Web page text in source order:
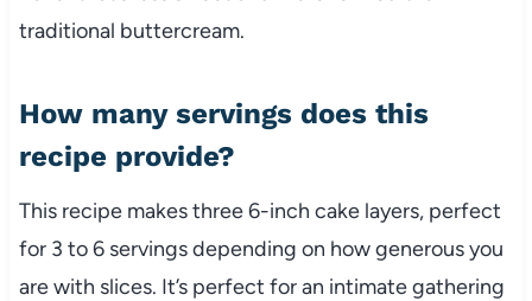
traditional buttercream.
How many servings does this
recipe provide?
This recipe makes three 6-inch cake layers, perfect
for 3 to 6 servings depending on how generous you
are with slices. It’s perfect for an intimate gathering